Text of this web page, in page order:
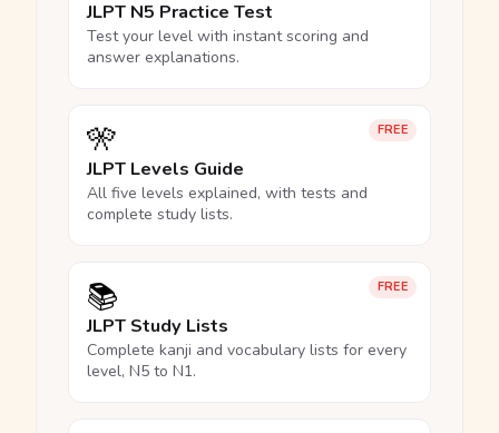
JLPT N5 Practice Test
Test your level with instant scoring and
answer explanations.
FREE
🎌
JLPT Levels Guide
All five levels explained, with tests and
complete study lists.
FREE
📚
JLPT Study Lists
Complete kanji and vocabulary lists for every
level, N5 to N1.